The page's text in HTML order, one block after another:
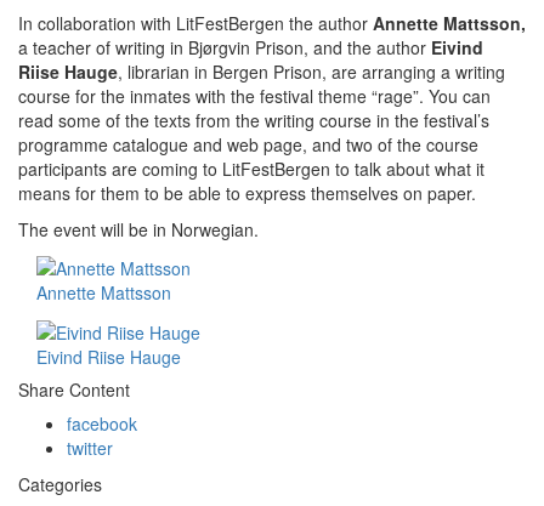
In collaboration with LitFestBergen the author Annette Mattsson,
a teacher of writing in Bjørgvin Prison, and the author Eivind
Riise Hauge, librarian in Bergen Prison, are arranging a writing
course for the inmates with the festival theme “rage”. You can
read some of the texts from the writi­ng course in the festival’s
programme catalogue and web page, and two of the course
partici­pants are coming to LitFestBergen to talk about what it
means for them to be able to express themselves on paper.
The event will be in Norwegian.
Annette Mattsson
Eivind Riise Hauge
Share Content
facebook
twitter
Categories